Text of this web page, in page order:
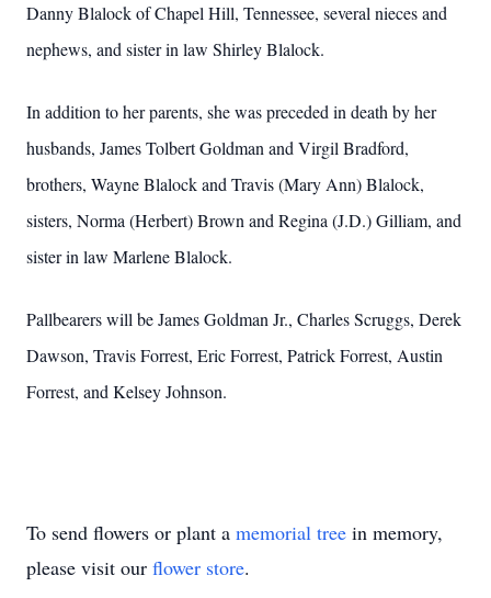
Danny Blalock of Chapel Hill, Tennessee, several nieces and
nephews, and sister in law Shirley Blalock.
In addition to her parents, she was preceded in death by her
husbands, James Tolbert Goldman and Virgil Bradford,
brothers, Wayne Blalock and Travis (Mary Ann) Blalock,
sisters, Norma (Herbert) Brown and Regina (J.D.) Gilliam, and
sister in law Marlene Blalock.
Pallbearers will be James Goldman Jr., Charles Scruggs, Derek
Dawson, Travis Forrest, Eric Forrest, Patrick Forrest, Austin
Forrest, and Kelsey Johnson.
To send flowers or plant a memorial tree in memory,
please visit our flower store.